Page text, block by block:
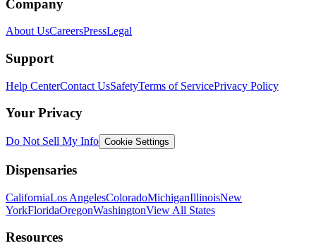
Company
About UsCareersPressLegal
Support
Help CenterContact UsSafetyTerms of ServicePrivacy Policy
Your Privacy
Do Not Sell My Info Cookie Settings
Dispensaries
CaliforniaLos AngelesColoradoMichiganIllinoisNew
YorkFloridaOregonWashingtonView All States
Resources